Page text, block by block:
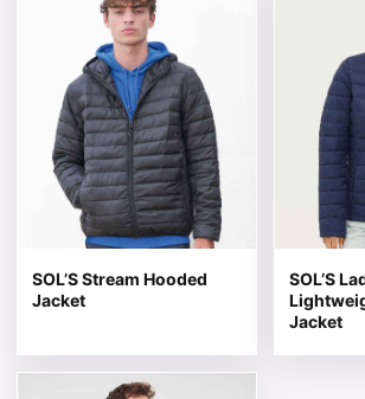
SOL’S Stream Hooded
Jacket
SOL’S
Jacket
This product has multiple variants.